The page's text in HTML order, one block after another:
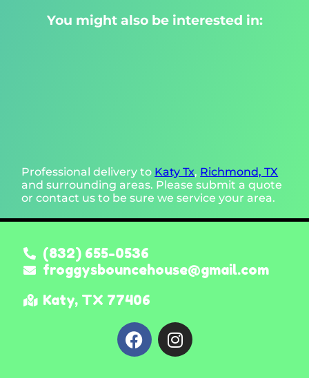
You might also be interested in:
Professional delivery to Katy Tx, Richmond, TX
and surrounding areas. Please submit a quote
or contact us to be sure we service your area.
(832) 655-0536
froggysbouncehouse@gmail.com
Katy, TX 77406